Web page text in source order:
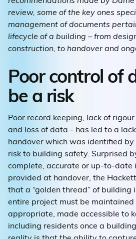
review, some of the key ones
management of documents
lifecycle of a building – from
construction, to handover and
Poor control of
be a risk
Poor record keeping, lack of
and loss of data - has led to a
handover which was identified
risk to building safety. Surprised
complete, accurate or up-to-date
provided at handover, the
that a “golden thread” of building
entire project must be
appropriate, made accessible to
including residents once a